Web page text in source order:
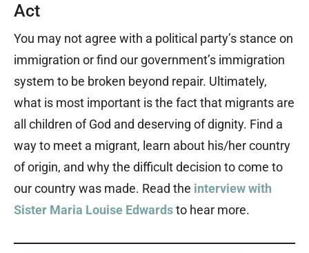
Act
You may not agree with a political party’s stance on
immigration or find our government’s immigration
system to be broken beyond repair. Ultimately,
what is most important is the fact that migrants are
all children of God and deserving of dignity. Find a
way to meet a migrant, learn about his/her country
of origin, and why the difficult decision to come to
our country was made. Read the interview with
Sister Maria Louise Edwardsto hear more.